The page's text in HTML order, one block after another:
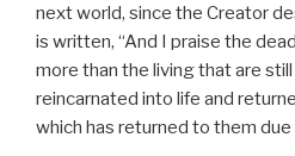
next world, since the Creator
is written, “And I praise the
more than the living that are still
reincarnated into life and
which has returned to them